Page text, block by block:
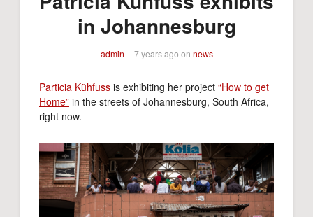
in Johannesburg
admin 7 years ago on news
Particia Kühfuss is exhibiting her project “How to get
Home” in the streets of Johannesburg, South Africa,
right now.